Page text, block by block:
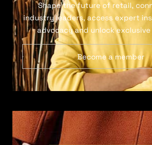
Shape the future of retail,
industry leaders, access expert
advocacy and unlock
Become a member